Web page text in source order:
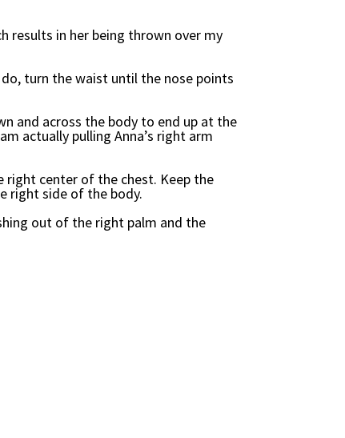
results in her being thrown over my
turn the waist until the nose points
and across the body to end up at the
actually pulling Anna’s right arm
center of the chest. Keep the
right side of the body.
out of the right palm and the